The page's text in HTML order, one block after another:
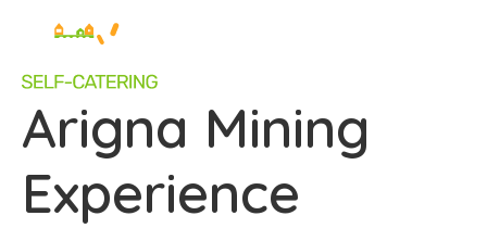
Arigna Mining
Experience